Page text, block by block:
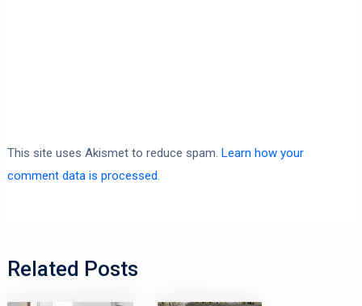
This site uses Akismet to reduce spam. Learn how your
comment data is processed.
Related Posts